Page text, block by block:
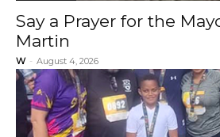
Say a Prayer for the
Martin
W - August 4, 2026